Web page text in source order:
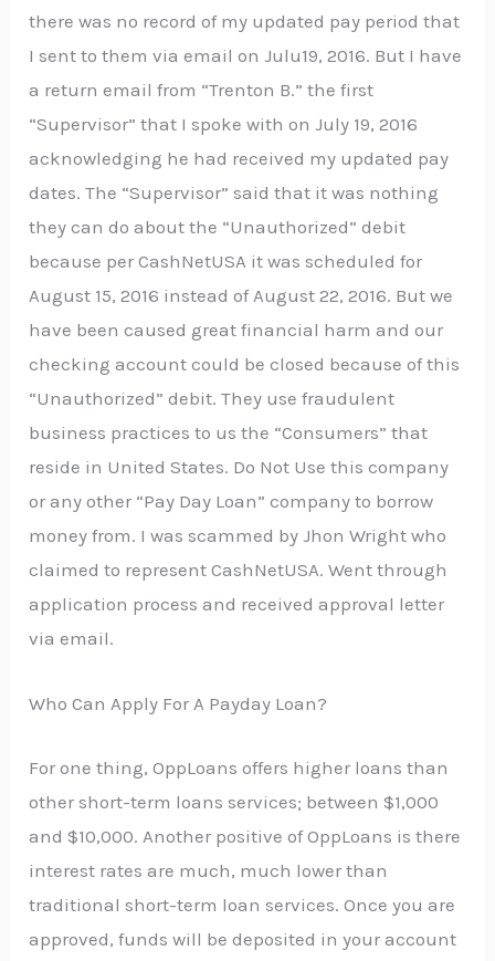
there was no record of my updated pay period that
I sent to them via email on Julu19, 2016. But I have
a return email from “Trenton B.” the first
“Supervisor” that I spoke with on July 19, 2016
acknowledging he had received my updated pay
dates. The “Supervisor” said that it was nothing
they can do about the “Unauthorized” debit
because per CashNetUSA it was scheduled for
August 15, 2016 instead of August 22, 2016. But we
have been caused great financial harm and our
checking account could be closed because of this
“Unauthorized” debit. They use fraudulent
business practices to us the “Consumers” that
reside in United States. Do Not Use this company
or any other “Pay Day Loan” company to borrow
money from. I was scammed by Jhon Wright who
claimed to represent CashNetUSA. Went through
application process and received approval letter
via email.
Who Can Apply For A Payday Loan?
For one thing, OppLoans offers higher loans than
other short-term loans services; between $1,000
and $10,000. Another positive of OppLoans is there
interest rates are much, much lower than
traditional short-term loan services. Once you are
approved, funds will be deposited in your account